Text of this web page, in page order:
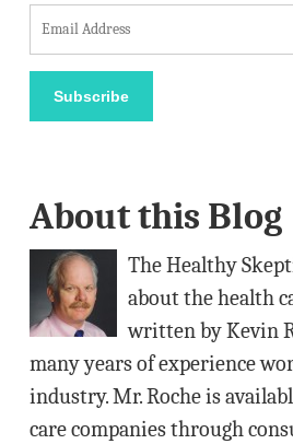
m
i
d
d
Subscribe
About this Blog
The Healthy
about the health
written by Kevin
many years of experience
industry. Mr. Roche is
care companies through